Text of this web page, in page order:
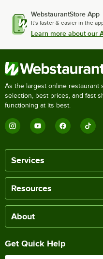
WebstaurantStore App
It's faster & easier in the
Learn more about our
As the largest online restaurant
selection, best prices, and fast
functioning at its best.
Services
Resources
About
Get Quick Help